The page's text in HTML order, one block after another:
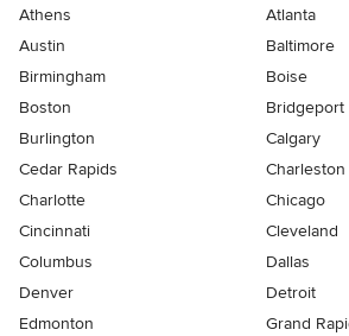
Athens
Atlanta
Austin
Baltimore
Birmingham
Boise
Boston
Bridgeport
Burlington
Calgary
Cedar Rapids
Charleston
Charlotte
Chicago
Cincinnati
Cleveland
Columbus
Dallas
Denver
Detroit
Edmonton
Grand